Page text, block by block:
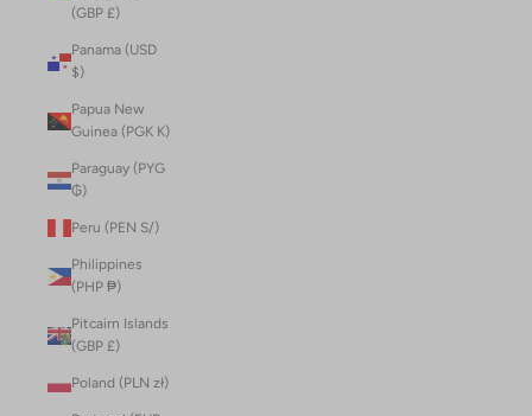
(GBP £)
Panama (USD
$)
Papua New
Guinea (PGK K)
Paraguay (PYG
₲)
Peru (PEN S/)
Philippines
(PHP ₱)
Pitcairn Islands
(GBP £)
Poland (PLN zł)